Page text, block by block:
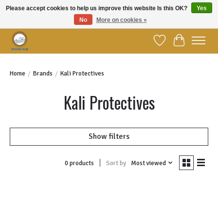
Wish ListCart
Home / Brands / Kali Protectives
Kali Protectives
Show filters
0 products Sort by Most viewed
Please accept cookies to help us improve this website Is this OK?
Yes
No
More on cookies »